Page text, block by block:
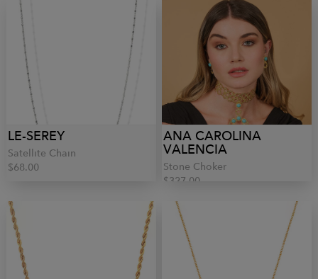
LE-SEREY
Satellite Chain
$68.00
ANA CAROLINA
VALENCIA
Stone Choker
$327.00